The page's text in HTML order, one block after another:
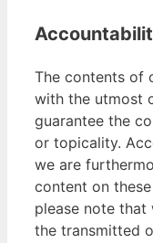
The contents of
with the utmost
guarantee the
or topicality.
we are
content on
please note
the transmitted